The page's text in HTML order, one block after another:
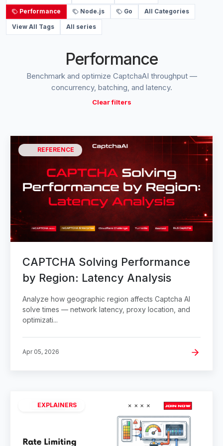
Performance Node.js Go All Categories
View All Tags All series
Performance
Benchmark and optimize CaptchaAI throughput —
concurrency, batching, and latency.
Clear filters
REFERENCE
CAPTCHA Solving Performance
by Region: Latency Analysis
Analyze how geographic region affects Captcha AI
solve times — network latency, proxy location, and
optimizati...
Apr 05, 2026
EXPLAINERS